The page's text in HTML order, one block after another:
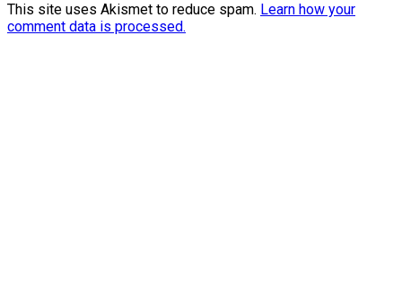
This site uses Akismet to reduce spam. Learn how your
comment data is processed.